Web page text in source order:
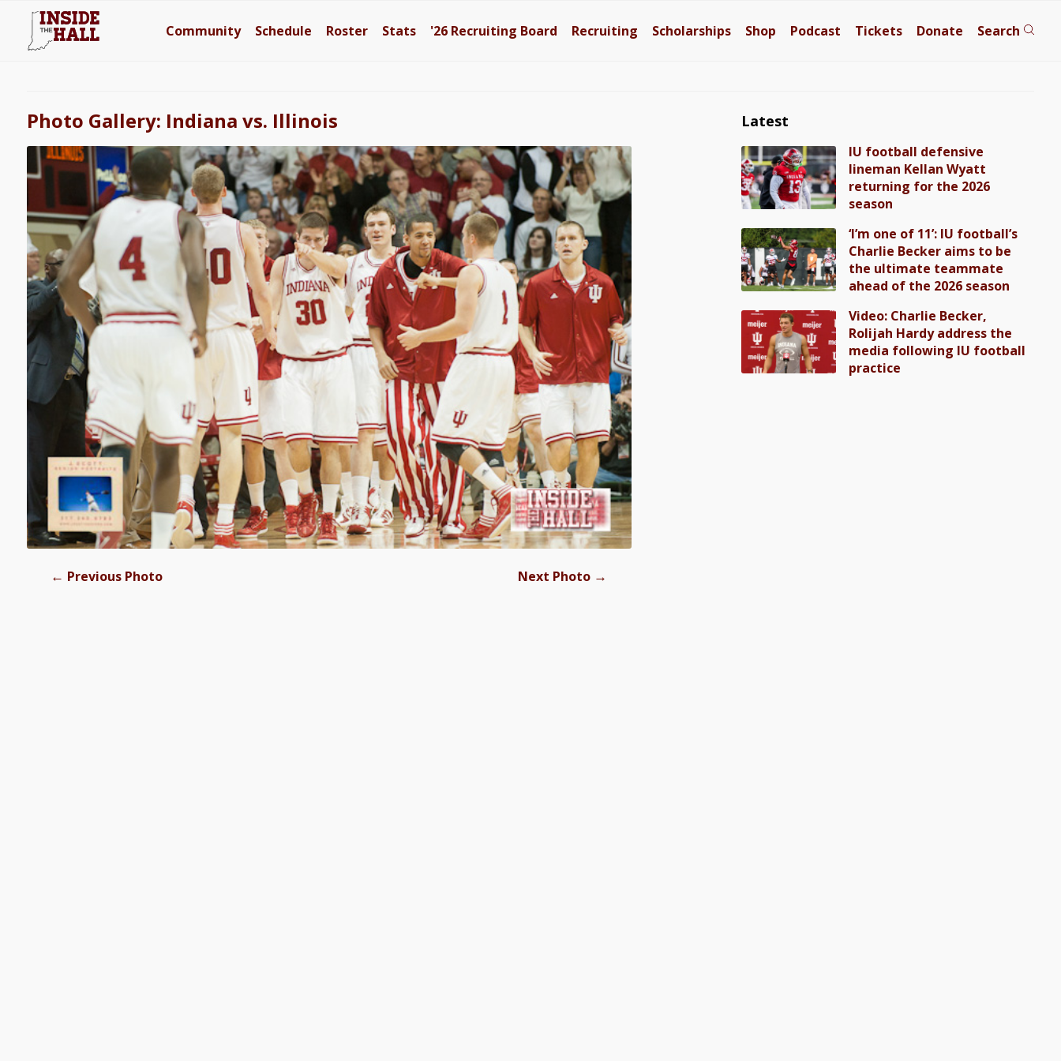
Community Schedule Roster Stats '26 Recruiting Board Recruiting Scholarships Shop Podcast Tickets Donate Search
Photo Gallery: Indiana vs. Illinois
← Previous Photo Next Photo →
Latest
IU football defensive
lineman Kellan Wyatt
returning for the 2026
season
‘I’m one of 11’: IU football’s
Charlie Becker aims to be
the ultimate teammate
ahead of the 2026 season
Video: Charlie Becker,
Rolijah Hardy address the
media following IU football
practice